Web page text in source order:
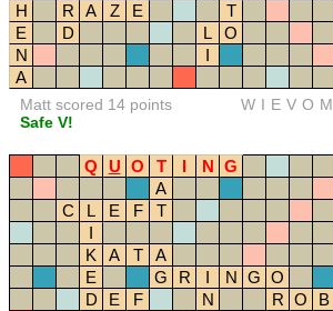
H
R A Z E
T
E
D L
O
N
I
A
Matt scored 14 points
Safe V!
Q U O T I N G
A
C
L E F
T
I
K
A T
A
E
G R I N G O
D
E F N R O
B